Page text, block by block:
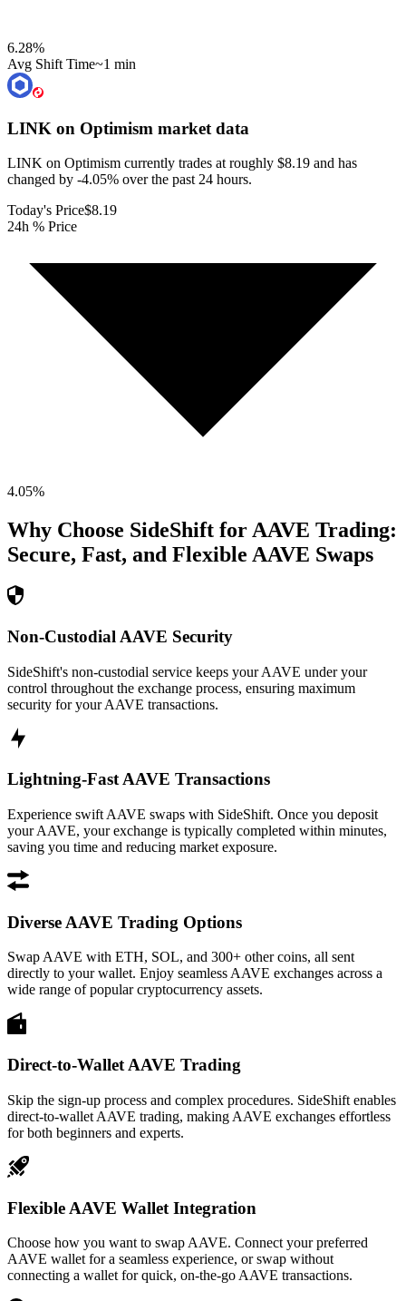
6.28%
Avg Shift Time~1 min
LINK on Optimism market data
LINK on Optimism currently trades at roughly $8.19 and has
changed by -4.05% over the past 24 hours.
Today's Price$8.19
24h % Price
4.05%
Why Choose SideShift for AAVE Trading:
Secure, Fast, and Flexible AAVE Swaps
Non-Custodial AAVE Security
SideShift's non-custodial service keeps your AAVE under your
control throughout the exchange process, ensuring maximum
security for your AAVE transactions.
Lightning-Fast AAVE Transactions
Experience swift AAVE swaps with SideShift. Once you deposit
your AAVE, your exchange is typically completed within minutes,
saving you time and reducing market exposure.
Diverse AAVE Trading Options
Swap AAVE with ETH, SOL, and 300+ other coins, all sent
directly to your wallet. Enjoy seamless AAVE exchanges across a
wide range of popular cryptocurrency assets.
Direct-to-Wallet AAVE Trading
Skip the sign-up process and complex procedures. SideShift enables
direct-to-wallet AAVE trading, making AAVE exchanges effortless
for both beginners and experts.
Flexible AAVE Wallet Integration
Choose how you want to swap AAVE. Connect your preferred
AAVE wallet for a seamless experience, or swap without
connecting a wallet for quick, on-the-go AAVE transactions.